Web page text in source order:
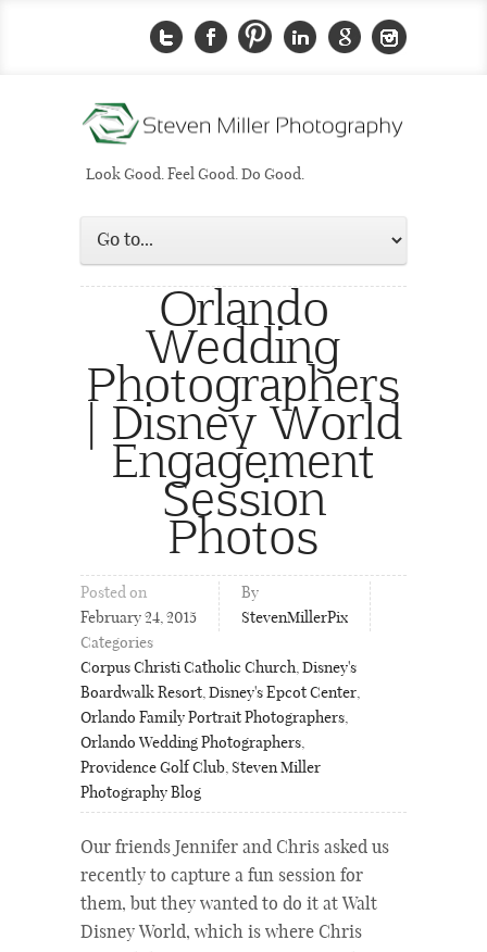
Look Good. Feel Good. Do Good.
Orlando
Wedding
Photographers
| Disney World
Engagement
Session
Photos
Posted on
February 24, 2015
By
StevenMillerPix
Categories
Corpus Christi Catholic Church,Disney's
Boardwalk Resort,Disney's Epcot Center,
Orlando Family Portrait Photographers,
Orlando Wedding Photographers,
Providence Golf Club, Steven Miller
Photography Blog
Our friends Jennifer and Chris asked us
recently to capture a fun session for
them, but they wanted to do it at Walt
Disney World, which is where Chris